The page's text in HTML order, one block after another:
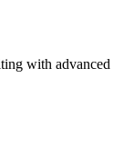
with advanced